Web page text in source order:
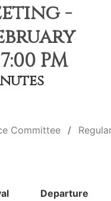
-
PM
Committee
Departure